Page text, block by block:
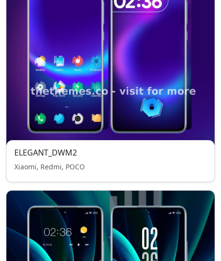
ELEGANT_DWM2
Xiaomi, Redmi, POCO